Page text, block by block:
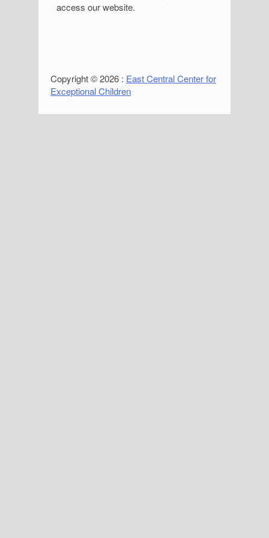
access our website.
Copyright © 2026 : East Central Center for
Exceptional Children